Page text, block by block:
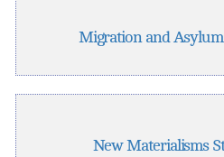
Migration and
New Materialisms